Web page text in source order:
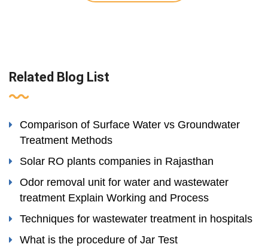
Related Blog List
Comparison of Surface Water vs Groundwater
Treatment Methods
Solar RO plants companies in Rajasthan
Odor removal unit for water and wastewater
treatment Explain Working and Process
Techniques for wastewater treatment in hospitals
What is the procedure of Jar Test